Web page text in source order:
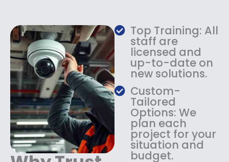
s
:
$
1
8
9
.
9
.
$
1
4
9
.
9
9
.
Top Training: All
staff are
licensed and
up-to-date on
new solutions.
Custom-
Tailored
Options: We
plan each
project for your
situation and
budget.